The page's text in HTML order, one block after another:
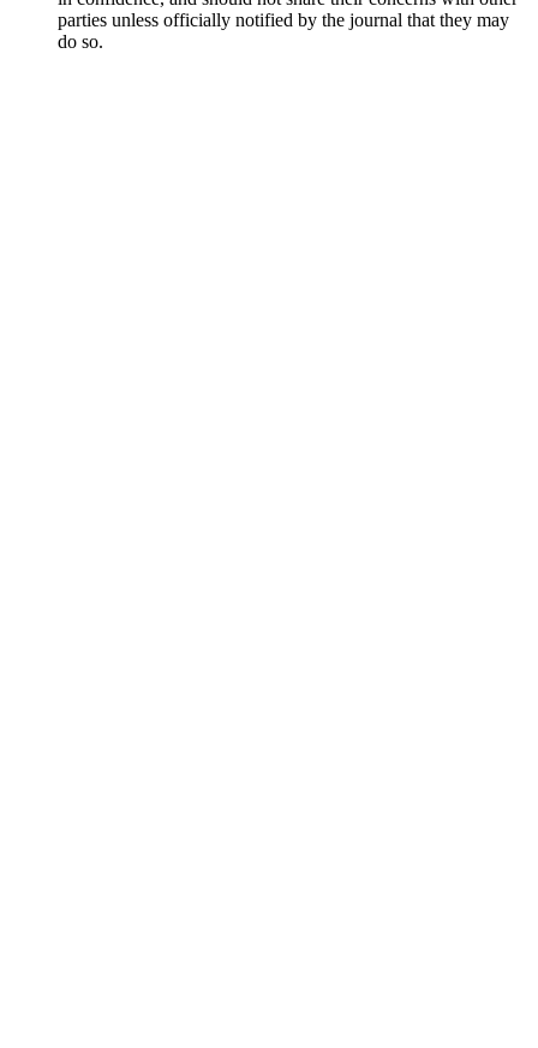
parties unless officially notified by the journal that they may
do so.